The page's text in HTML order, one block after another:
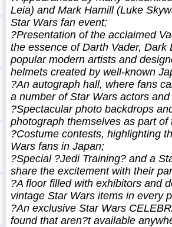
Leia) and Mark Hamill (Luke
Star Wars fan event;
?Presentation of the acclaimed
the essence of Darth Vader,
popular modern artists and
helmets created by well-known
?An autograph hall, where fans
a number of Star Wars actors
?Spectacular photo backdrops
photograph themselves as part
?Costume contests, highlighting
Wars fans in Japan;
?Special ?Jedi Training? and a
share the excitement with their
?A floor filled with exhibitors and
vintage Star Wars items in every
?An exclusive Star Wars
found that aren?t available